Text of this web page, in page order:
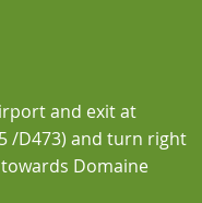
and exit at
/D473) and turn right
Domaine